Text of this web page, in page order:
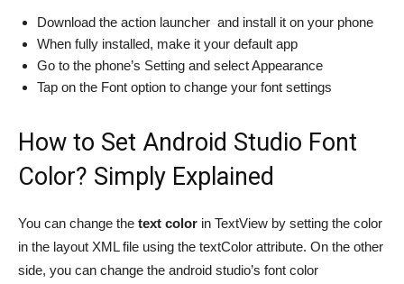
Download the action launcher and install it on your phone
When fully installed, make it your default app
Go to the phone’s Setting and select Appearance
Tap on the Font option to change your font settings
How to Set Android Studio Font
Color? Simply Explained
You can change the text color in TextView by setting the color
in the layout XML file using the textColor attribute. On the other
side, you can change the android studio’s font color